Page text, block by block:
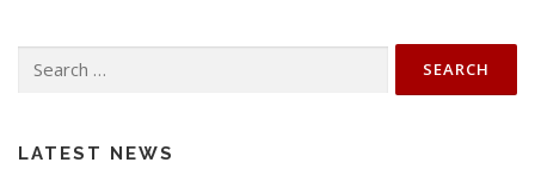
for:
LATEST NEWS